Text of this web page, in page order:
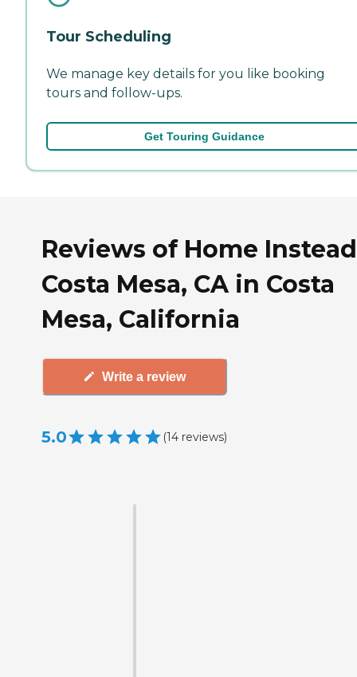
Tour Scheduling
We manage key details for you like booking
tours and follow-ups.
Get Touring Guidance
Reviews of Home
Costa Mesa, CA in Costa
Mesa, California
Write a review
5.0 (14 reviews)